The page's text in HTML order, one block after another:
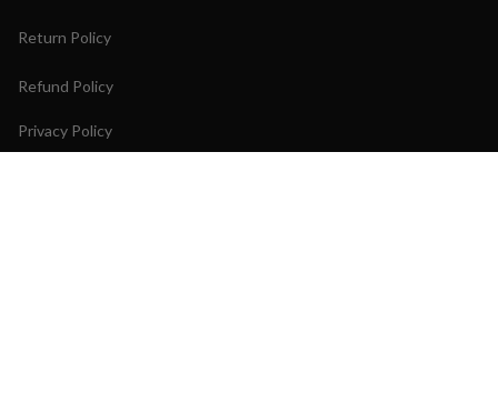
Return Policy
Refund Policy
Privacy Policy